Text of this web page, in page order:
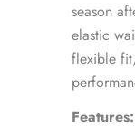
season
elastic
flexible
Features: